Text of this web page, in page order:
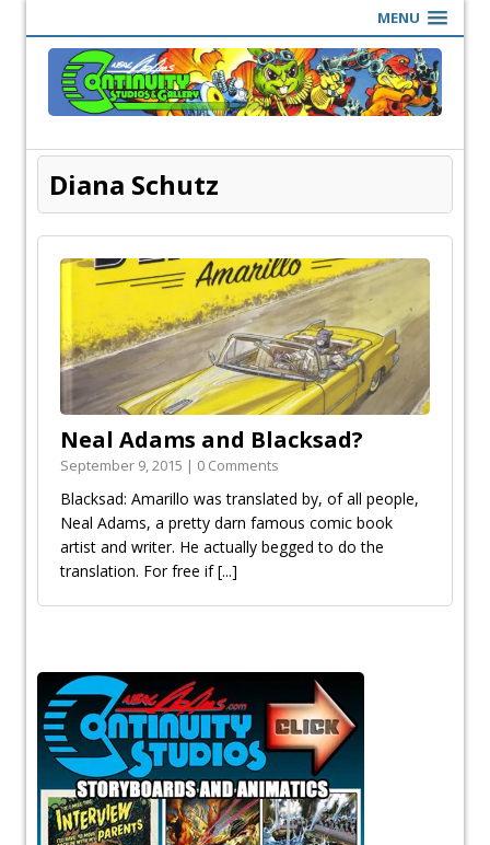
MENU
Diana Schutz
Neal Adams and Blacksad?
September 9, 2015 | 0 Comments
Blacksad: Amarillo was translated by, of all people,
Neal Adams, a pretty darn famous comic book
artist and writer. He actually begged to do the
translation. For free if[...]